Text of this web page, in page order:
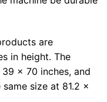
are
in height. The
x 70 inches, and
size at 81.2 x